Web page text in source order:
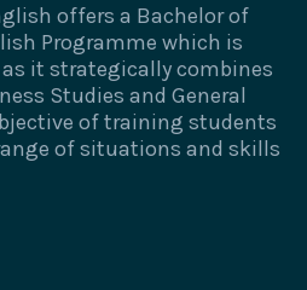
offers a Bachelor of
Programme which is
it strategically combines
Studies and General
of training students
of situations and skills